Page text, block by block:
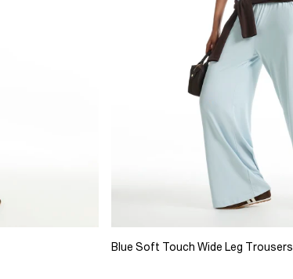
Blue Soft Touch Wide Leg Trousers